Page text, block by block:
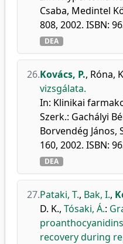
Csaba, Medintel
808, 2002. ISBN:
DEA
26.Kovács, P., Róna,
vizsgálata.
In: Klinikai
Szerk.: Gachályi
Borvendég János,
160, 2002. ISBN:
DEA
27.Pataki, T., Bak, I.,
D. K., Tósaki, Á.:
recovery during